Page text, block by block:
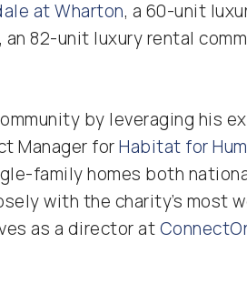
at Wharton, a 60-unit
, an 82-unit luxury rental
by leveraging his
Manager forHabitat for
family homes both
with the charity’s most
as a director at